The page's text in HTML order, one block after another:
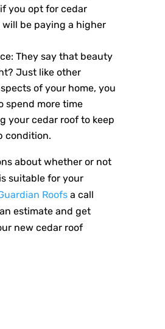
you opt for cedar
will be paying a higher
They say that beauty
Just like other
of your home, you
spend more time
your cedar roof to keep
condition.
about whether or not
suitable for your
Roofsa call
estimate and get
new cedar roof